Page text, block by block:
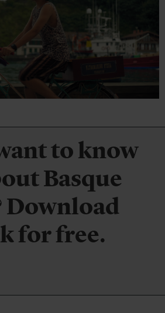
to know
Basque
Download
for free.